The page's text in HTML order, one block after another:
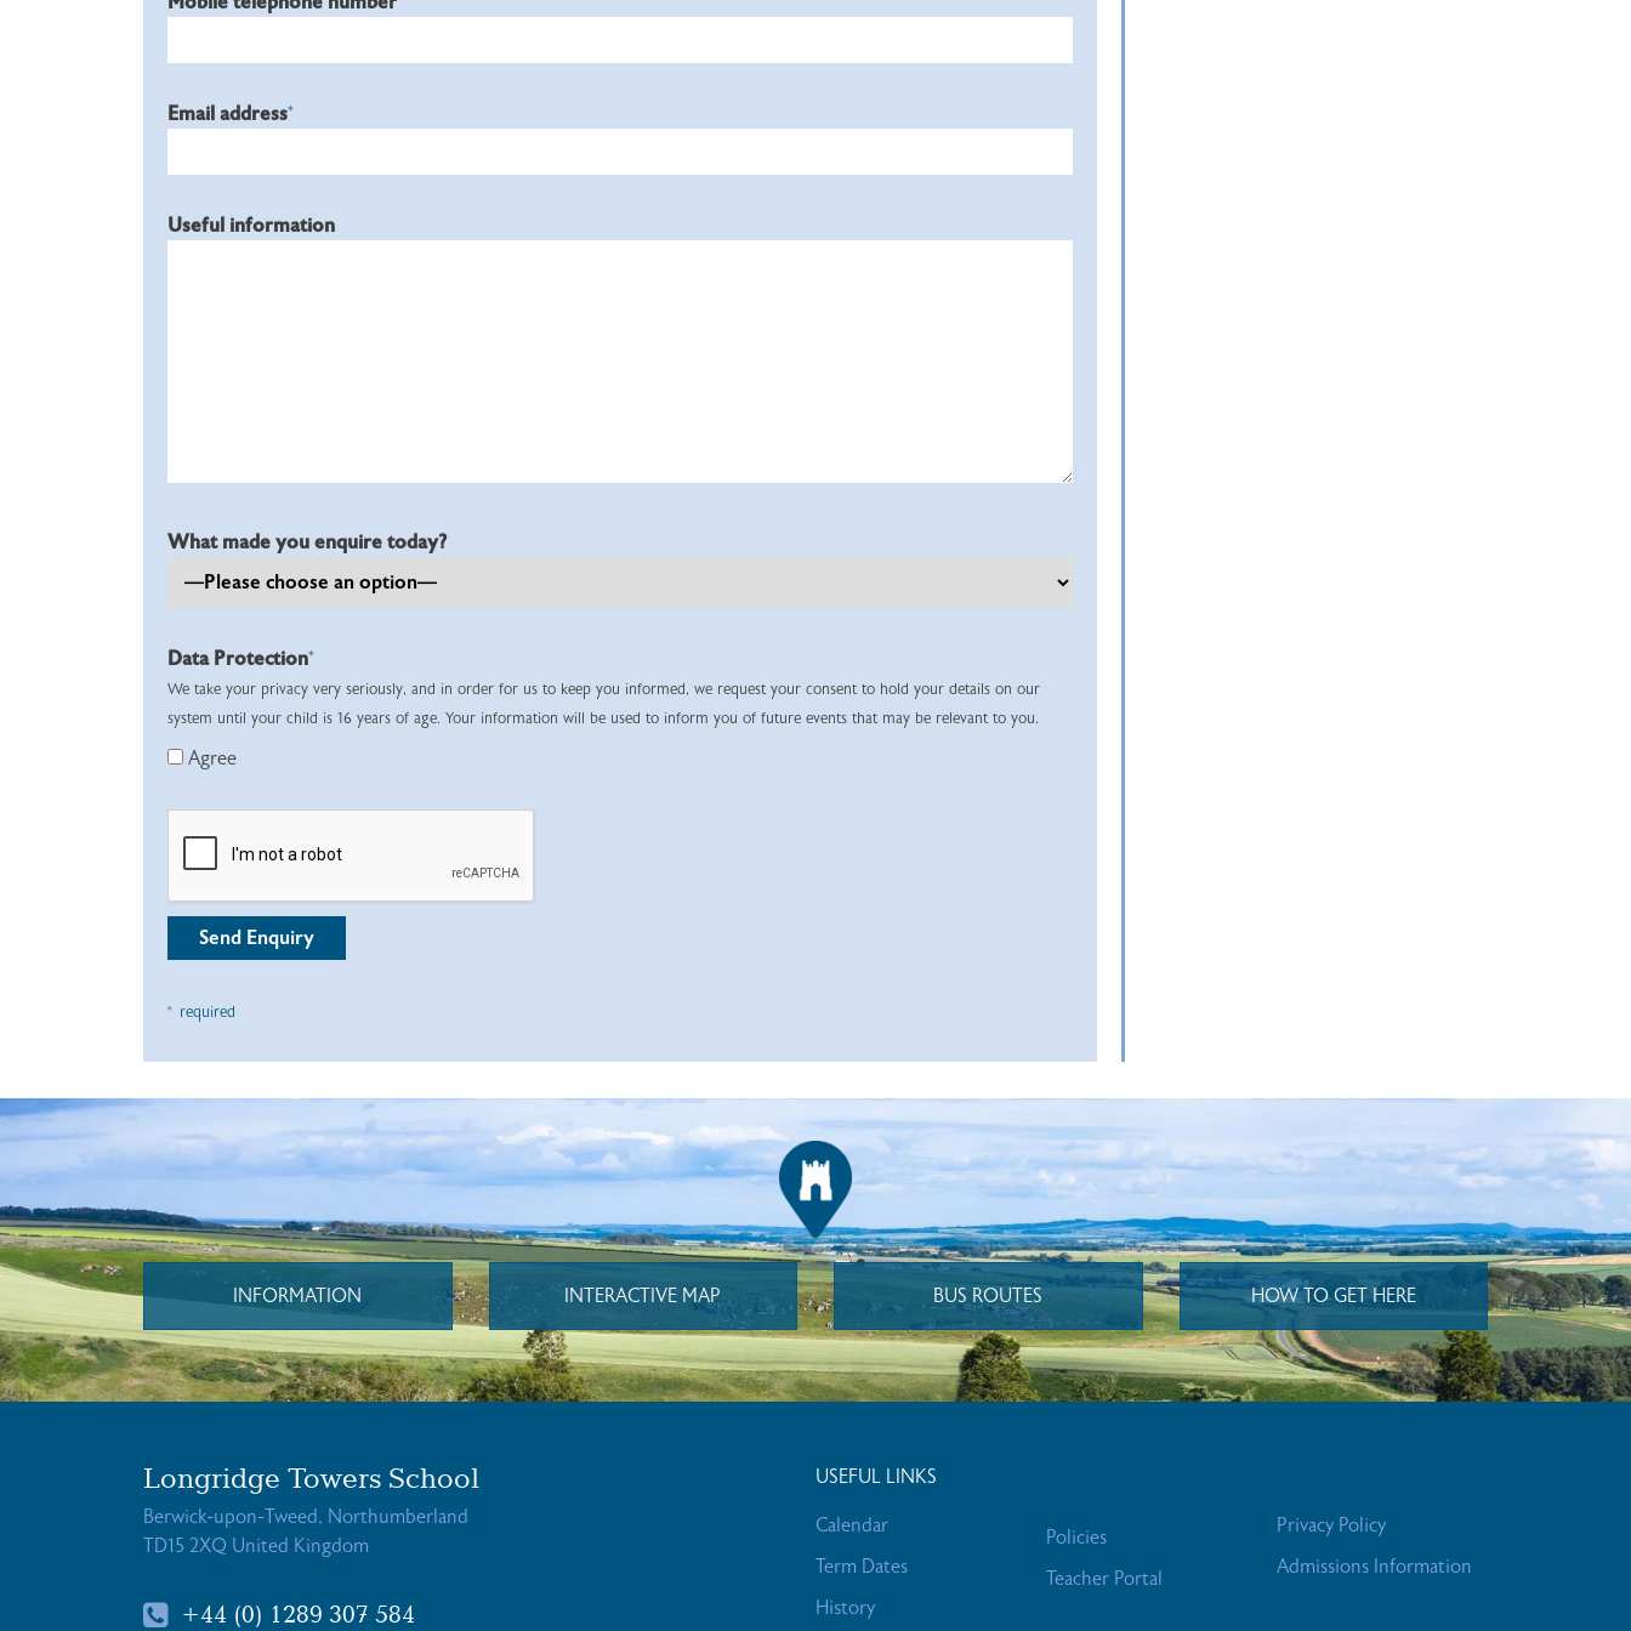
Email address*
Useful information
What made you enquire today?
Data Protection*
We take your privacy very seriously, and in order for us to keep you informed, we request your consent to hold your details on our
system until your child is 16 years of age. Your information will be used to inform you of future events that may be relevant to you.
Agree
* required
INFORMATION INTERACTIVE MAP BUS ROUTES HOW TO GET HERE
Longridge Towers School
Berwick-upon-Tweed, Northumberland
TD15 2XQ United Kingdom
+44 (0) 1289 307 584
USEFUL LINKS
Calendar
Term Dates
History
Policies
Teacher Portal
Privacy Policy
Admissions Information